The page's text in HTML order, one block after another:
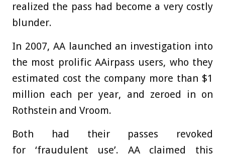
realized the pass had become a very costly
blunder.
In 2007, AA launched an investigation into
the most prolific AAirpass users, who they
estimated cost the company more than $1
million each per year, and zeroed in on
Rothstein and Vroom.
Both had their passes revoked
for ‘fraudulent use’. AA claimed this